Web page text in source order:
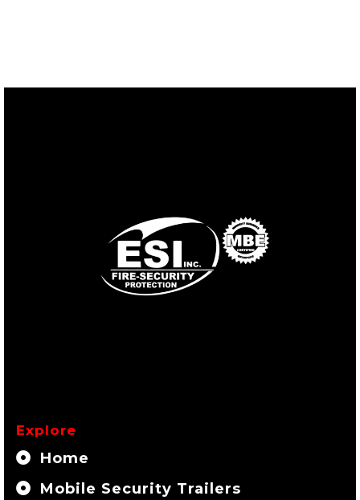
Explore
Home
Mobile Security Trailers